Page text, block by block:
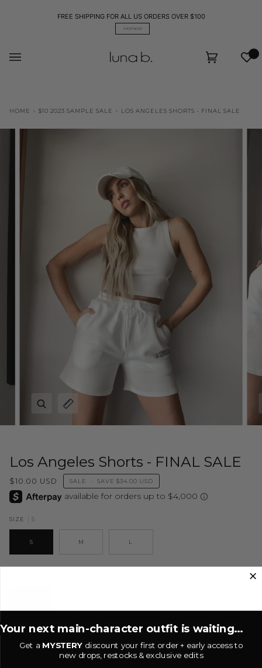
FREE SHIPPING FOR ALL US ORDERS OVER $100
SHOP NOW
Cart
HOME › $10 2023 SAMPLE SALE › LOS ANGELES SHORTS - FINAL SALE
Zoom
Expand image caption
Los Angeles Shorts - FINAL SALE
$10.00 USD SALE • SAVE $34.00 USD
SIZE S
S M L
Your next main-character outfit is waiting...
Get aMYSTERY discount your first order + early access to
new drops, restocks & exclusive edits